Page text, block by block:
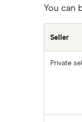
You can
Seller
Private